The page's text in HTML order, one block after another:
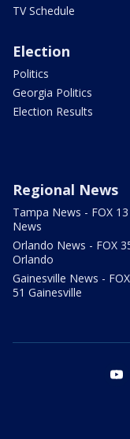
TV Schedule
Election
Politics
Georgia Politics
Election Results
Regional News
Tampa News - FOX 13
News
Orlando News - FOX
Orlando
Gainesville News - FOX
51 Gainesville